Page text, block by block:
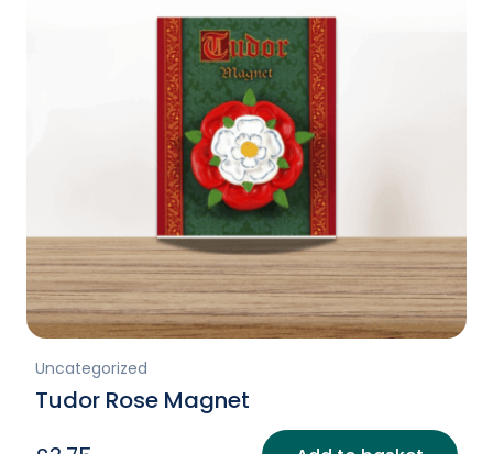
Uncategorized
Tudor Rose Magnet